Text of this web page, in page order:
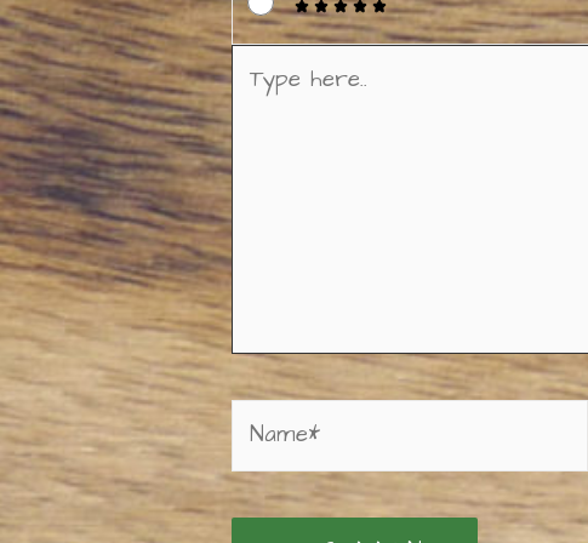
Type
here..
Name*